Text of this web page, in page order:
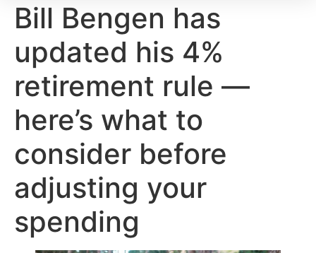
Bill Bengen has
updated his 4%
retirement rule —
here’s what to
consider before
adjusting your
spending